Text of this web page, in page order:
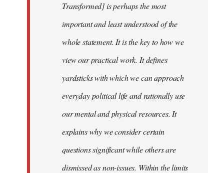
Transformed] is perhaps the most
important and least understood of the
whole statement. It is the key to how we
view our practical work. It defines
yardsticks with which we can approach
everyday political life and rationally use
our mental and physical resources. It
explains why we consider certain
questions significant while others are
dismissed as non-issues. Within the limits